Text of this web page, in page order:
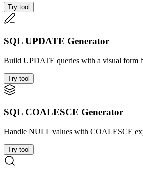
Try tool
SQL UPDATE Generator
Build UPDATE queries with a visual form
Try tool
SQL COALESCE Generator
Handle NULL values with COALESCE
Try tool